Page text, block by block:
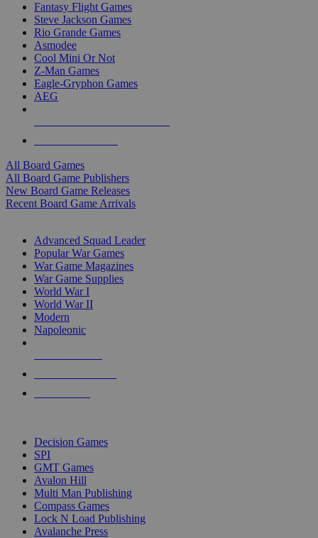
Fantasy Flight Games
Steve Jackson Games
Rio Grande Games
Asmodee
Cool Mini Or Not
Z-Man Games
Eagle-Gryphon Games
AEG
All Board Games
All Board Game Publishers
New Board Game Releases
Recent Board Game Arrivals
Advanced Squad Leader
Popular War Games
War Game Magazines
War Game Supplies
World War I
World War II
Modern
Napoleonic
Decision Games
SPI
GMT Games
Avalon Hill
Multi Man Publishing
Compass Games
Lock N Load Publishing
Avalanche Press